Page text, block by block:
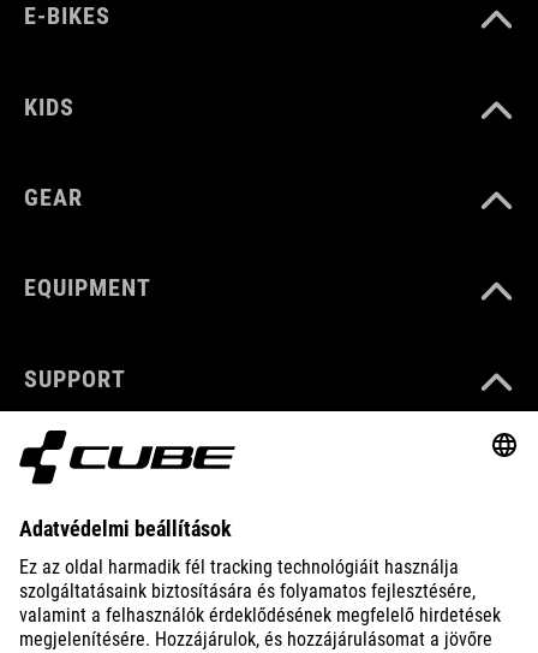
E-BIKES
KIDS
GEAR
EQUIPMENT
SUPPORT
ABOUT US
EXPLORE